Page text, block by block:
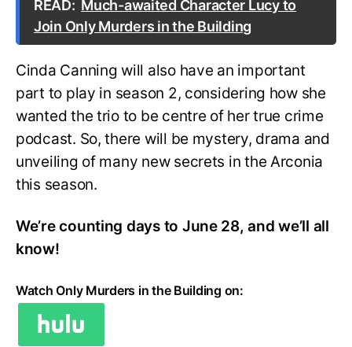
READ: Much-awaited Character Lucy to
Join Only Murders in the Building
Cinda Canning will also have an important
part to play in season 2, considering how she
wanted the trio to be centre of her true crime
podcast. So, there will be mystery, drama and
unveiling of many new secrets in the Arconia
this season.
We’re counting days to June 28, and we’ll all
know!
Watch Only Murders in the Building on: